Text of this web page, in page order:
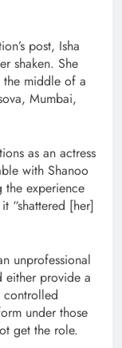
post, Isha
shaken. She
the middle of a
Mumbai,
as an actress
with Shanoo
the experience
“shattered [her]
unprofessional
either provide a
under those
get the role.